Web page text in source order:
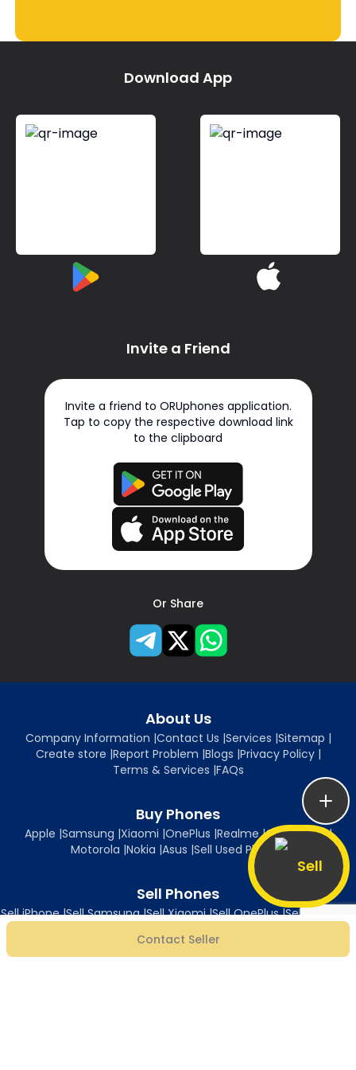
Sell
Contact Seller
Download App
Invite a Friend
Invite a friend to ORUphones application.
Tap to copy the respective download link
to the clipboard
Or Share
About Us
Company Information |Contact Us |Services |Sitemap |
Create store |Report Problem |Blogs |Privacy Policy|
Terms & Services |FAQs
Buy Phones
Apple |Samsung |Xiaomi |OnePlus |Realme|Oppo|Vivo|
Motorola |Nokia |Asus |Sell Used Phones
Sell Phones
Sell iPhone|Sell Samsung|Sell Xiaomi|Sell OnePlus|Sell Realme